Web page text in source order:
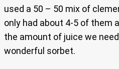
used a 50 – 50 mix of
only had about 4-5 of them
the amount of juice we
wonderful sorbet.